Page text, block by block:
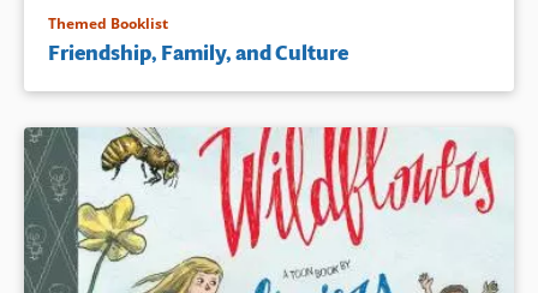
Themed Booklist
Friendship, Family, and Culture